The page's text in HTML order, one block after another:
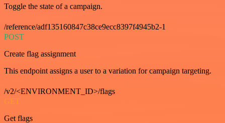
Toggle the state of a campaign.
/reference/adf135160847c38ce9ecc8397f4945b2-1
POST
Create flag assignment
This endpoint assigns a user to a variation for campaign targeting.
/v2/<ENVIRONMENT_ID>/flags
GET
Get flags